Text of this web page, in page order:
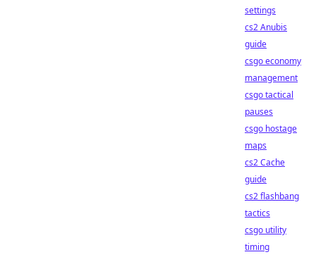
settings
cs2 Anubis
guide
csgo economy
management
csgo tactical
pauses
csgo hostage
maps
cs2 Cache
guide
cs2 flashbang
tactics
csgo utility
timing